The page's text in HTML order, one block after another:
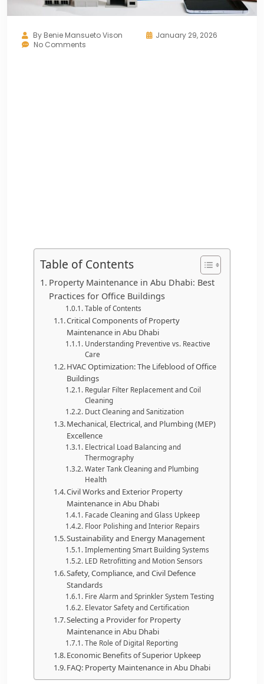
By Benie Mansueto Vison
January 29, 2026
No Comments
Table of Contents
Property Maintenance in Abu Dhabi: Best
Practices for Office Buildings
Table of Contents
Critical Components of Property
Maintenance in Abu Dhabi
Understanding Preventive vs. Reactive
Care
HVAC Optimization: The Lifeblood of Office
Buildings
Regular Filter Replacement and Coil
Cleaning
Duct Cleaning and Sanitization
Mechanical, Electrical, and Plumbing (MEP)
Excellence
Electrical Load Balancing and
Thermography
Water Tank Cleaning and Plumbing
Health
Civil Works and Exterior Property
Maintenance in Abu Dhabi
Facade Cleaning and Glass Upkeep
Floor Polishing and Interior Repairs
Sustainability and Energy Management
Implementing Smart Building Systems
LED Retrofitting and Motion Sensors
Safety, Compliance, and Civil Defence
Standards
Fire Alarm and Sprinkler System Testing
Elevator Safety and Certification
Selecting a Provider for Property
Maintenance in Abu Dhabi
The Role of Digital Reporting
Economic Benefits of Superior Upkeep
FAQ: Property Maintenance in Abu Dhabi